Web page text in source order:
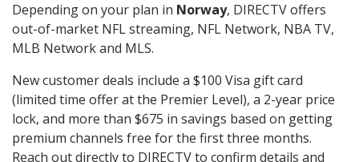
Depending on your plan in Norway, DIRECTV offers
out-of-market NFL streaming, NFL Network, NBA TV,
MLB Network and MLS.
New customer deals include a $100 Visa gift card
(limited time offer at the Premier Level), a 2-year price
lock, and more than $675 in savings based on getting
premium channels free for the first three months.
Reach out directly to DIRECTV to confirm details and